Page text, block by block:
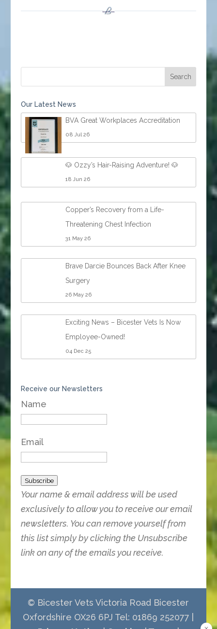
Our Latest News
BVA Great Workplaces Accreditation
08 Jul 26
🐶 Ozzy’s Hair-Raising Adventure! 🐶
18 Jun 26
Copper’s Recovery from a Life-
Threatening Chest Infection
31 May 26
Brave Darcie Bounces Back After Knee
Surgery
26 May 26
Exciting News – Bicester Vets Is Now
Employee-Owned!
04 Dec 25
Receive our Newsletters
Name
Email
Subscribe
Your name & email address will be used
exclusively to allow you to receive our email
newsletters. You can remove yourself from
this list simply by clicking the Unsubscribe
link on any of the emails you receive.
© Bicester Vets Victoria Road Bicester
Oxfordshire OX26 6PJ Tel: 01869 252077 |